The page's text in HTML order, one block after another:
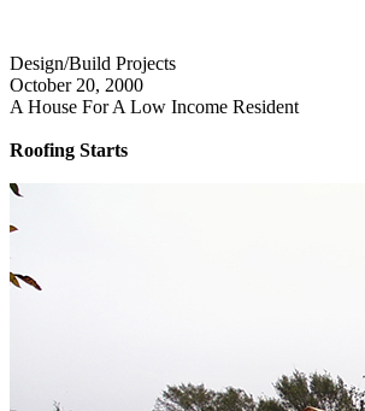
Design/Build Projects
October 20, 2000
A House For A Low Income Resident
Roofing Starts